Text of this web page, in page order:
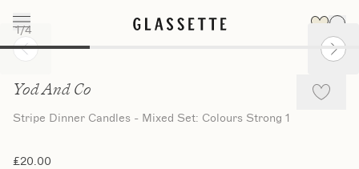
Slide 1 of 4
1/4
Yod And Co
Stripe Dinner Candles - Mixed Set: Colours Strong 1
£20.00